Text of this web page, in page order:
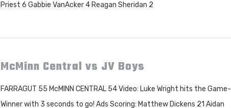
Priest 6 Gabbie VanAcker 4 Reagan Sheridan 2
McMinn Central vs JV Boys
FARRAGUT 55 McMINN CENTRAL 54 Video: Luke Wright hits the Game-
Winner with 3 seconds to go! Ads Scoring: Matthew Dickens 21 Aidan